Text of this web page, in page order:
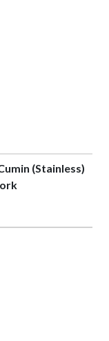
(Stainless)